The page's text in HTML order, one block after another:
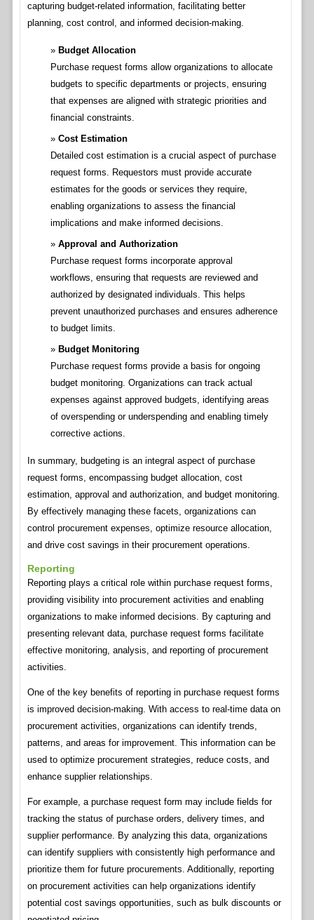
capturing budget-related information, facilitating better
planning, cost control, and informed decision-making.
Budget Allocation
Purchase request forms allow organizations to allocate
budgets to specific departments or projects, ensuring
that expenses are aligned with strategic priorities and
financial constraints.
Cost Estimation
Detailed cost estimation is a crucial aspect of purchase
request forms. Requestors must provide accurate
estimates for the goods or services they require,
enabling organizations to assess the financial
implications and make informed decisions.
Approval and Authorization
Purchase request forms incorporate approval
workflows, ensuring that requests are reviewed and
authorized by designated individuals. This helps
prevent unauthorized purchases and ensures adherence
to budget limits.
Budget Monitoring
Purchase request forms provide a basis for ongoing
budget monitoring. Organizations can track actual
expenses against approved budgets, identifying areas
of overspending or underspending and enabling timely
corrective actions.
In summary, budgeting is an integral aspect of purchase
request forms, encompassing budget allocation, cost
estimation, approval and authorization, and budget monitoring.
By effectively managing these facets, organizations can
control procurement expenses, optimize resource allocation,
and drive cost savings in their procurement operations.
Reporting
Reporting plays a critical role within purchase request forms,
providing visibility into procurement activities and enabling
organizations to make informed decisions. By capturing and
presenting relevant data, purchase request forms facilitate
effective monitoring, analysis, and reporting of procurement
activities.
One of the key benefits of reporting in purchase request forms
is improved decision-making. With access to real-time data on
procurement activities, organizations can identify trends,
patterns, and areas for improvement. This information can be
used to optimize procurement strategies, reduce costs, and
enhance supplier relationships.
For example, a purchase request form may include fields for
tracking the status of purchase orders, delivery times, and
supplier performance. By analyzing this data, organizations
can identify suppliers with consistently high performance and
prioritize them for future procurements. Additionally, reporting
on procurement activities can help organizations identify
potential cost savings opportunities, such as bulk discounts or